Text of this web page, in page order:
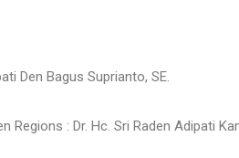
Den Bagus Suprianto, SE.
: Dr. Hc. Sri Raden Adipati